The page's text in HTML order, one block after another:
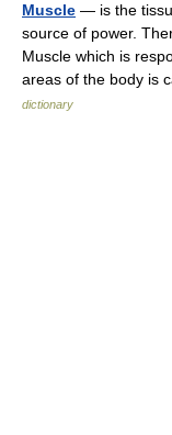
Muscle — is the
source of power.
Muscle which is
areas of the body is
dictionary